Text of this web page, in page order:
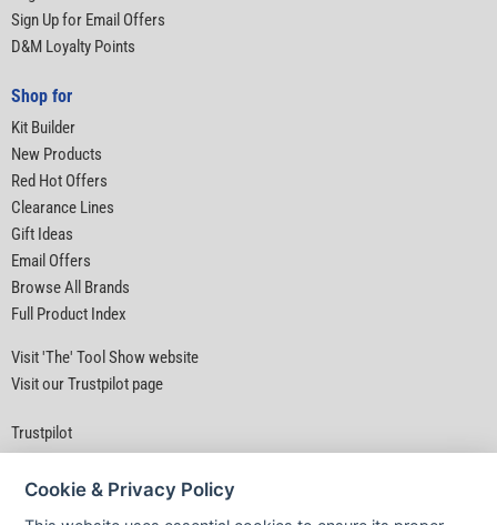
Sign Up for Email Offers
D&M Loyalty Points
Shop for
Kit Builder
New Products
Red Hot Offers
Clearance Lines
Gift Ideas
Email Offers
Browse All Brands
Full Product Index
Visit 'The' Tool Show website
Visit our Trustpilot page
Trustpilot
Cookie & Privacy Policy